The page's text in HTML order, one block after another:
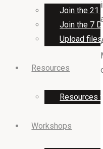
Join the 21
Join the 7
Upload
Resources
Resources
Workshops